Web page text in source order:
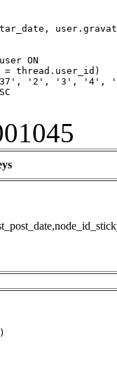
IN ('37', '2',